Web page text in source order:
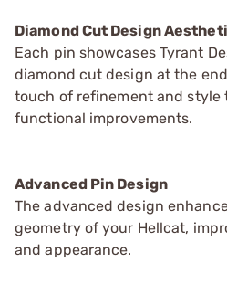
Diamond Cut Design
Each pin showcases Tyrant
diamond cut design at the
touch of refinement and style
functional improvements.
Advanced Pin Design
The advanced design
geometry of your Hellcat,
and appearance.